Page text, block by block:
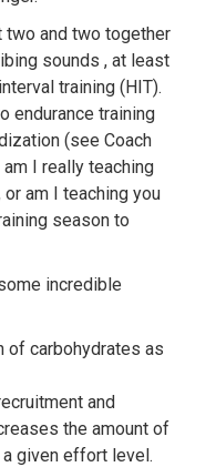
two and two together
sounds , at least
training (HIT).
endurance training
(see Coach
I really teaching
am I teaching you
season to
incredible
of carbohydrates as
and
the amount of
given effort level.